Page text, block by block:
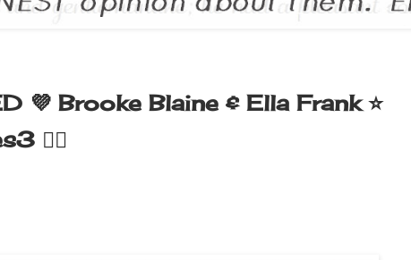
💜 Brooke Blaine & Ella Frank ⭐️
🏳️‍🌈